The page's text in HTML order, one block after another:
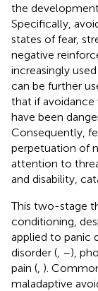
the
Specifically,
states of fear,
negative
increasingly
can be further
that if avoidance
have been
Consequently,
perpetuation of
attention to
and disability,
This two-stage
conditioning,
applied to panic
disorder ( –),
pain ( ).
maladaptive